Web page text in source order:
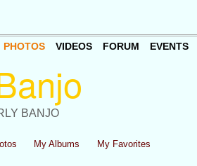
BANJO
PHOTOS VIDEOS FORUM EVENTS
My Albums My Favorites